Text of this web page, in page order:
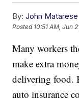
By: John Matarese
Posted 10:51 AM, Jun
Many workers
make extra
delivering food.
auto insurance